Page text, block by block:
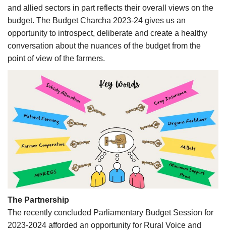
and allied sectors in part reflects their overall views on the
budget. The Budget Charcha 2023-24 gives us an
opportunity to introspect, deliberate and create a healthy
conversation about the nuances of the budget from the
point of view of the farmers.
The Partnership
The recently concluded Parliamentary Budget Session for
2023-2024 afforded an opportunity for Rural Voice and